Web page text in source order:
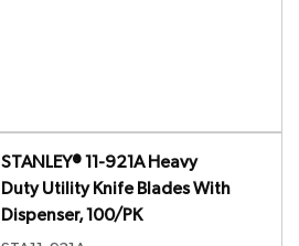
STANLEY® 11-921A Heavy
Duty Utility Knife Blades With
Dispenser, 100/PK